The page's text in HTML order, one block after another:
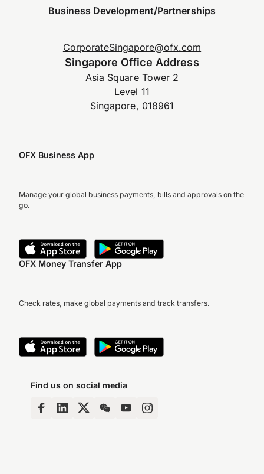
Business Development/Partnerships
CorporateSingapore@ofx.com
Singapore Office Address
Asia Square Tower 2
Level 11
Singapore, 018961
OFX Business App
Manage your global business payments, bills and approvals on the
go.
OFX Money Transfer App
Check rates, make global payments and track transfers.
Find us on social media